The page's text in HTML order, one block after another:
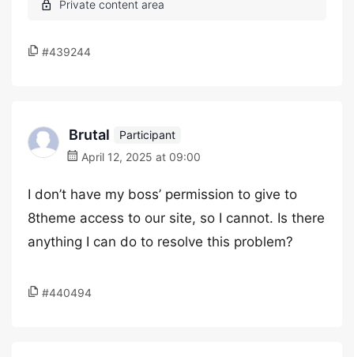
#439244
Brutal
Participant
April 12, 2025 at 09:00
I don’t have my boss’ permission to give to
8theme access to our site, so I cannot. Is there
anything I can do to resolve this problem?
#440494